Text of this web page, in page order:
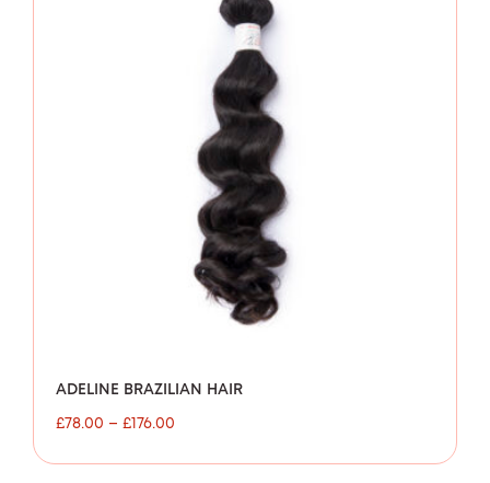
ADELINE BRAZILIAN HAIR
£78.00 – £176.00
through